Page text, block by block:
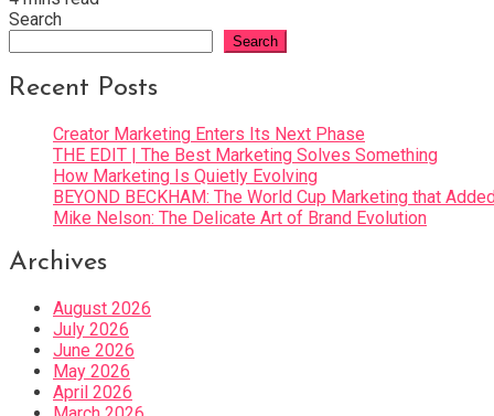
Search
Search
Recent Posts
Creator Marketing Enters Its Next Phase
THE EDIT | The Best Marketing Solves Something
How Marketing Is Quietly Evolving
BEYOND BECKHAM: The World Cup Marketing that
Mike Nelson: The Delicate Art of Brand Evolution
Archives
August 2026
July 2026
June 2026
May 2026
April 2026